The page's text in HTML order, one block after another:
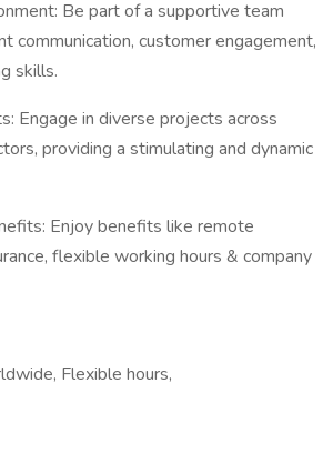
Be part of a supportive team
communication, customer engagement,
skills.
Engage in diverse projects across
providing a stimulating and dynamic
Enjoy benefits like remote
flexible working hours & company
Flexible hours,